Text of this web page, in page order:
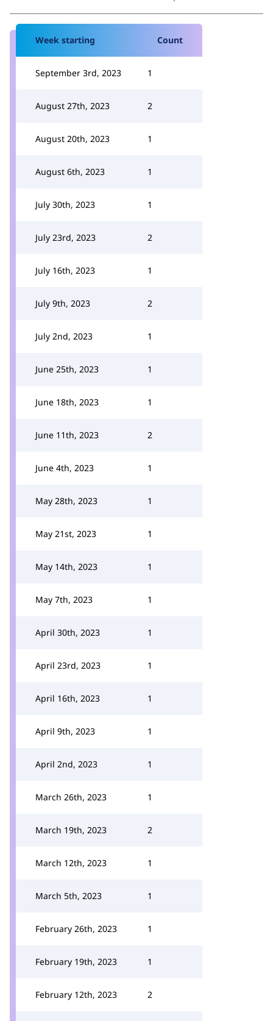
Week starting Count
September 3rd, 2023 1
August 27th, 2023 2
August 20th, 2023 1
August 6th, 2023 1
July 30th, 2023 1
July 23rd, 2023 2
July 16th, 2023 1
July 9th, 2023 2
July 2nd, 2023 1
June 25th, 2023 1
June 18th, 2023 1
June 11th, 2023 2
June 4th, 2023 1
May 28th, 2023 1
May 21st, 2023 1
May 14th, 2023 1
May 7th, 2023 1
April 30th, 2023 1
April 23rd, 2023 1
April 16th, 2023 1
April 9th, 2023 1
April 2nd, 2023 1
March 26th, 2023 1
March 19th, 2023 2
March 12th, 2023 1
March 5th, 2023 1
February 26th, 2023 1
February 19th, 2023 1
February 12th, 2023 2